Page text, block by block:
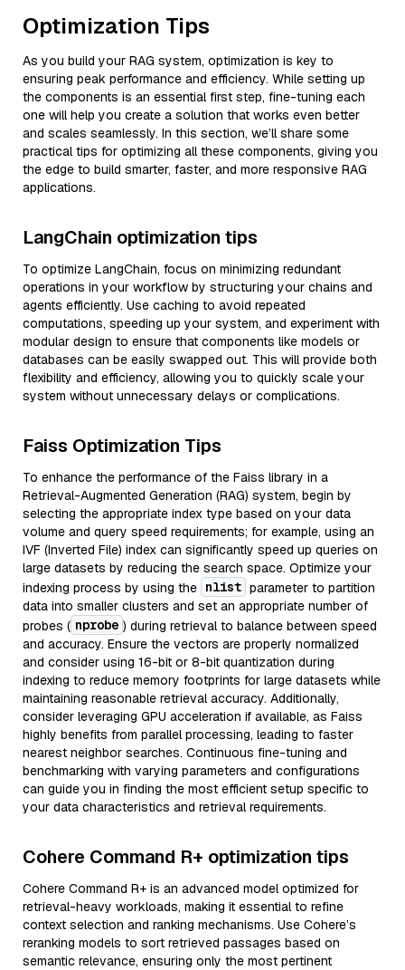
Optimization Tips
As you build your RAG system, optimization is key to
ensuring peak performance and efficiency. While setting up
the components is an essential first step, fine-tuning each
one will help you create a solution that works even better
and scales seamlessly. In this section, we’ll share some
practical tips for optimizing all these components, giving you
the edge to build smarter, faster, and more responsive RAG
applications.
LangChain optimization tips
To optimize LangChain, focus on minimizing redundant
operations in your workflow by structuring your chains and
agents efficiently. Use caching to avoid repeated
computations, speeding up your system, and experiment with
modular design to ensure that components like models or
databases can be easily swapped out. This will provide both
flexibility and efficiency, allowing you to quickly scale your
system without unnecessary delays or complications.
Faiss Optimization Tips
To enhance the performance of the Faiss library in a
Retrieval-Augmented Generation (RAG) system, begin by
selecting the appropriate index type based on your data
volume and query speed requirements; for example, using an
IVF (Inverted File) index can significantly speed up queries on
large datasets by reducing the search space. Optimize your
indexing process by using the nlist parameter to partition
data into smaller clusters and set an appropriate number of
probes ( nprobe ) during retrieval to balance between speed
and accuracy. Ensure the vectors are properly normalized
and consider using 16-bit or 8-bit quantization during
indexing to reduce memory footprints for large datasets while
maintaining reasonable retrieval accuracy. Additionally,
consider leveraging GPU acceleration if available, as Faiss
highly benefits from parallel processing, leading to faster
nearest neighbor searches. Continuous fine-tuning and
benchmarking with varying parameters and configurations
can guide you in finding the most efficient setup specific to
your data characteristics and retrieval requirements.
Cohere Command R+ optimization tips
Cohere Command R+ is an advanced model optimized for
retrieval-heavy workloads, making it essential to refine
context selection and ranking mechanisms. Use Cohere’s
reranking models to sort retrieved passages based on
semantic relevance, ensuring only the most pertinent